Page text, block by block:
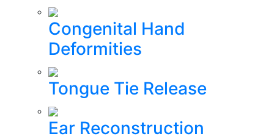
Congenital Hand
Deformities
Tongue Tie Release
Ear Reconstruction